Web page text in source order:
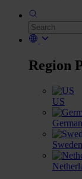
Region
US
Sweden